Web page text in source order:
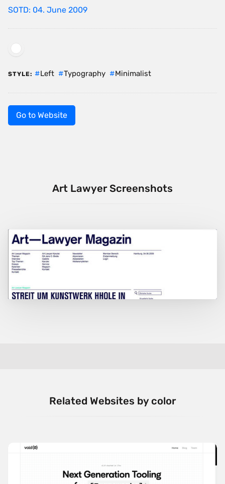
SOTD: 04. June 2009
STYLE: Left Typography Minimalist
Go to Website
Art Lawyer Screenshots
Related Websites by color